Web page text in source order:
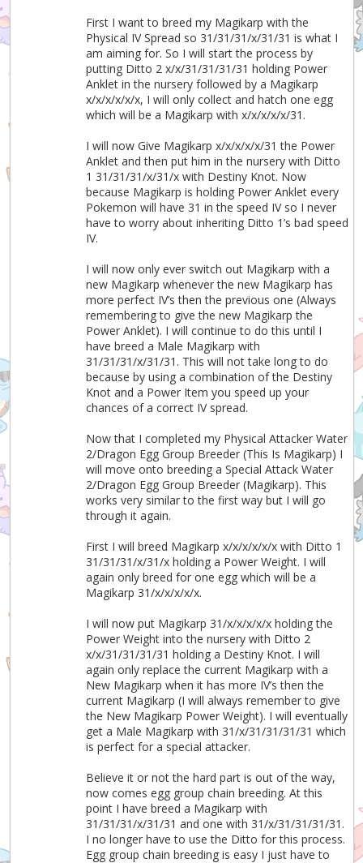
First I want to breed my Magikarp with the
Physical IV Spread so 31/31/31/x/31/31 is what I
am aiming for. So I will start the process by
putting Ditto 2 x/x/31/31/31/31 holding Power
Anklet in the nursery followed by a Magikarp
x/x/x/x/x/x, I will only collect and hatch one egg
which will be a Magikarp with x/x/x/x/x/31.
I will now Give Magikarp x/x/x/x/x/31 the Power
Anklet and then put him in the nursery with Ditto
1 31/31/31/x/31/x with Destiny Knot. Now
because Magikarp is holding Power Anklet every
Pokemon will have 31 in the speed IV so I never
have to worry about inheriting Ditto 1’s bad speed
IV.
I will now only ever switch out Magikarp with a
new Magikarp whenever the new Magikarp has
more perfect IV’s then the previous one (Always
remembering to give the new Magikarp the
Power Anklet). I will continue to do this until I
have breed a Male Magikarp with
31/31/31/x/31/31. This will not take long to do
because by using a combination of the Destiny
Knot and a Power Item you speed up your
chances of a correct IV spread.
Now that I completed my Physical Attacker Water
2/Dragon Egg Group Breeder (This Is Magikarp) I
will move onto breeding a Special Attack Water
2/Dragon Egg Group Breeder (Magikarp). This
works very similar to the first way but I will go
through it again.
First I will breed Magikarp x/x/x/x/x/x with Ditto 1
31/31/31/x/31/x holding a Power Weight. I will
again only breed for one egg which will be a
Magikarp 31/x/x/x/x/x.
I will now put Magikarp 31/x/x/x/x/x holding the
Power Weight into the nursery with Ditto 2
x/x/31/31/31/31 holding a Destiny Knot. I will
again only replace the current Magikarp with a
New Magikarp when it has more IV’s then the
current Magikarp (I will always remember to give
the New Magikarp Power Weight). I will eventually
get a Male Magikarp with 31/x/31/31/31/31 which
is perfect for a special attacker.
Believe it or not the hard part is out of the way,
now comes egg group chain breeding. At this
point I have breed a Magikarp with
31/31/31/x/31/31 and one with 31/x/31/31/31/31.
I no longer have to use the Ditto for this process.
Egg group chain breeding is easy I just have to